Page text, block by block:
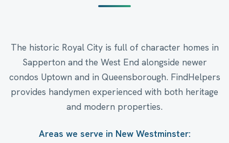
The historic Royal City is full of character homes in
Sapperton and the West End alongside newer
condos Uptown and in Queensborough. FindHelpers
provides handymen experienced with both heritage
and modern properties.
Areas we serve in New Westminster: